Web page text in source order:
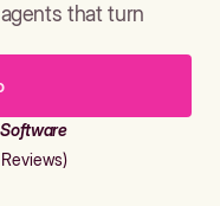
that turn